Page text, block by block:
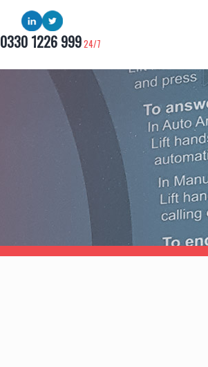
0330 1226 99924/7